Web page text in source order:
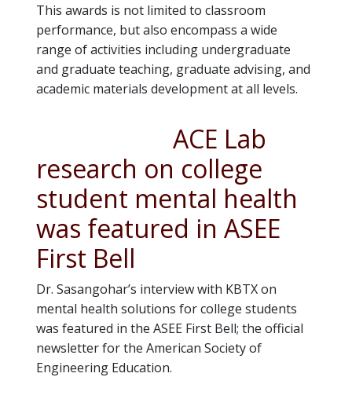
This awards is not limited to classroom
performance, but also encompass a wide
range of activities including undergraduate
and graduate teaching, graduate advising, and
academic materials development at all levels.
ACE Lab
research on college
student mental health
was featured in ASEE
First Bell
Dr. Sasangohar’s interview with KBTX on
mental health solutions for college students
was featured in the ASEE First Bell; the official
newsletter for the American Society of
Engineering Education.